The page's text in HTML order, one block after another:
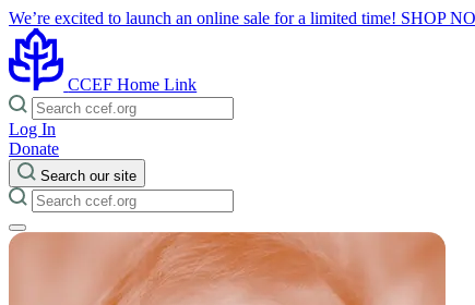
We’re excited to launch an online sale for a limited time! SHOP
CCEF Home Link
Log In
Donate
Search our site